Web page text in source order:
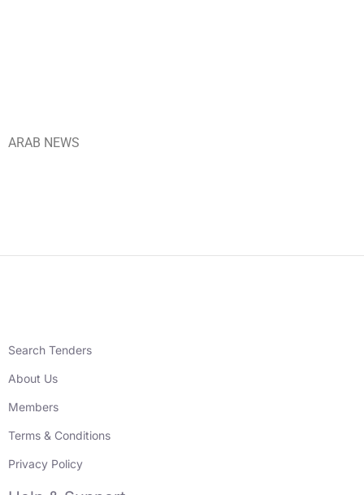
ARAB NEWS
Search Tenders
About Us
Members
Terms & Conditions
Privacy Policy